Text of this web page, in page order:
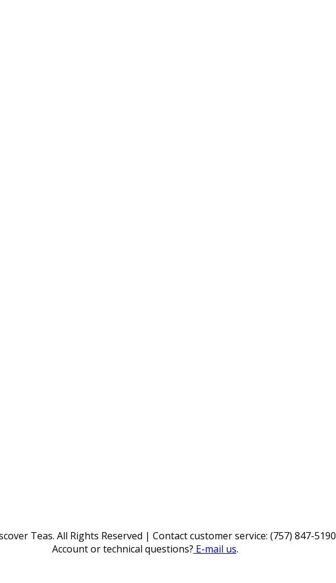
Teas. All Rights Reserved | Contact customer service: (757) 847-5190
Account or technical questions? E-mail us.